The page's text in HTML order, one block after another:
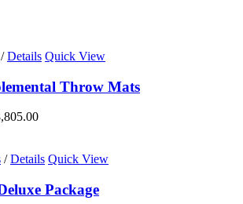
This
has
multiple
variants.
The
may
be
chosen
on
/ Details Quick View
Throw Mats
Price
through
/ Details Quick View
Package